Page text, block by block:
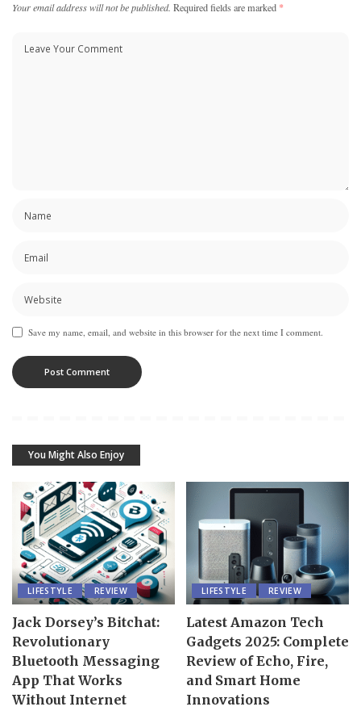
Your email address will not be published. Required fields are marked *
Save my name, email, and website in this browser for the next time I comment.
You Might Also Enjoy
LIFESTYLE REVIEW
Jack Dorsey’s Bitchat:
Revolutionary
Bluetooth Messaging
App That Works
Without Internet
LIFESTYLE REVIEW
Latest Amazon Tech
Gadgets 2025: Complete
Review of Echo, Fire,
and Smart Home
Innovations